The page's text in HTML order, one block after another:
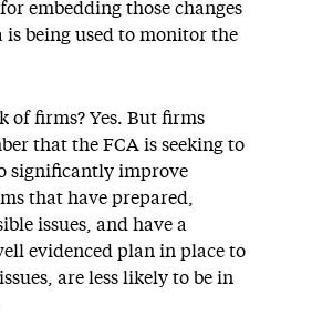
embedding those changes
is being used to monitor the
of firms? Yes. But firms
that the FCA is seeking to
significantly improve
that have prepared,
issues, and have a
evidenced plan in place to
are less likely to be in